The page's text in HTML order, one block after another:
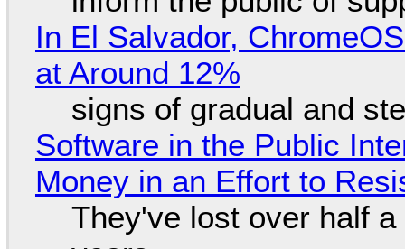
In El Salvador,
at Around 12%
signs of gradual and
Software in the Public
Money in an Effort to
They've lost over half